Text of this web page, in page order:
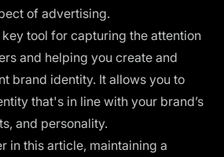
of advertising.
tool for capturing the attention
and helping you create and
brand identity. It allows you to
that's in line with your brand’s
and personality.
in this article, maintaining a